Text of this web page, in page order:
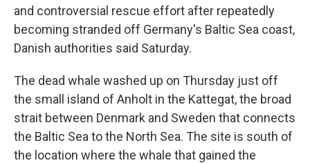
and controversial rescue effort after repeatedly
becoming stranded off Germany's Baltic Sea coast,
Danish authorities said Saturday.
The dead whale washed up on Thursday just off
the small island of Anholt in the Kattegat, the broad
strait between Denmark and Sweden that connects
the Baltic Sea to the North Sea. The site is south of
the location where the whale that gained the